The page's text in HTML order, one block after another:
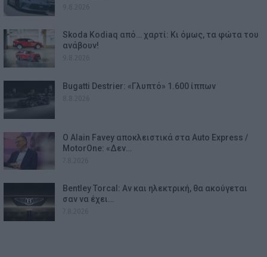
Skoda Kodiaq από… χαρτί: Κι όμως, τα φώτα του
ανάβουν!
Bugatti Destrier: «Γλυπτό» 1.600 ίππων
Ο Alain Favey αποκλειστικά στα Auto Express /
MotorOne: «Δεν…
Bentley Torcal: Αν και ηλεκτρική, θα ακούγεται
σαν να έχει…